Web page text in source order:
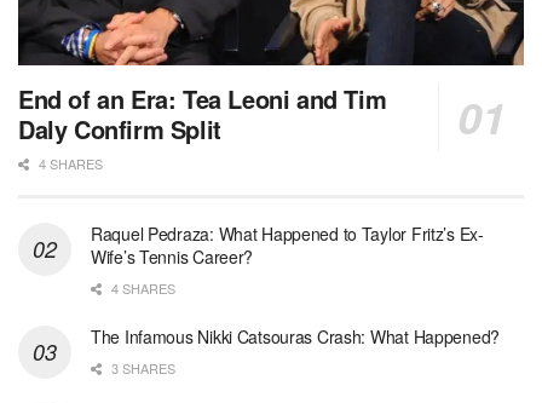
End of an Era: Tea Leoni and Tim
Daly Confirm Split
4 SHARES
Raquel Pedraza: What Happened to Taylor Fritz’s Ex-
Wife’s Tennis Career?
4 SHARES
The Infamous Nikki Catsouras Crash: What Happened?
3 SHARES